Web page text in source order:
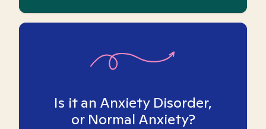
Is it an Anxiety Disorder,
or Normal Anxiety?